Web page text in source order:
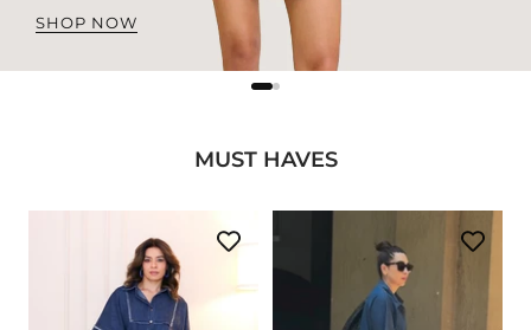
SHOP NOW
MUST HAVES